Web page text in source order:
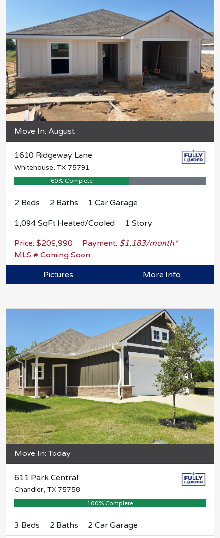
Move In: August
1610 Ridgeway Lane
Whitehouse, TX 75791
60% Complete
2 Beds 2 Baths 1 Car Garage
1,094 SqFt Heated/Cooled 1 Story
Price: $209,990 Payment: $1,183/month*
MLS # Coming Soon
Pictures
More Info
Move In: Today
611 Park Central
Chandler, TX 75758
100% Complete
3 Beds 2 Baths 2 Car Garage